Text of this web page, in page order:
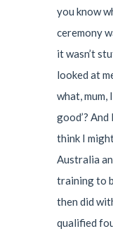
you know
ceremony
it wasn’t
looked at
what, mum,
good’? And
think I
Australia
training to
then did
qualified